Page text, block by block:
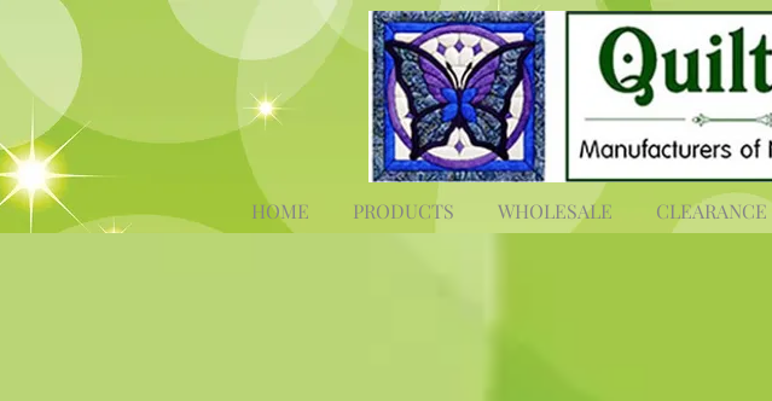
HOME PRODUCTS WHOLESALE CLEARANCE